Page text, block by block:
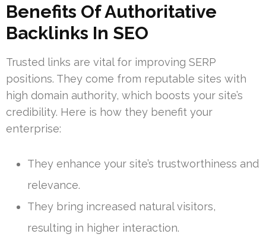
Benefits Of Authoritative
Backlinks In SEO
Trusted links are vital for improving SERP
positions. They come from reputable sites with
high domain authority, which boosts your site’s
credibility. Here is how they benefit your
enterprise:
They enhance your site’s trustworthiness and
relevance.
They bring increased natural visitors,
resulting in higher interaction.